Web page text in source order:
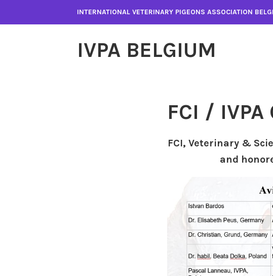
INTERNATIONAL VETERINARY PIGEONS ASSOCIATION
IVPA BELGIUM
FCI /
FCI, Veterinary &
and